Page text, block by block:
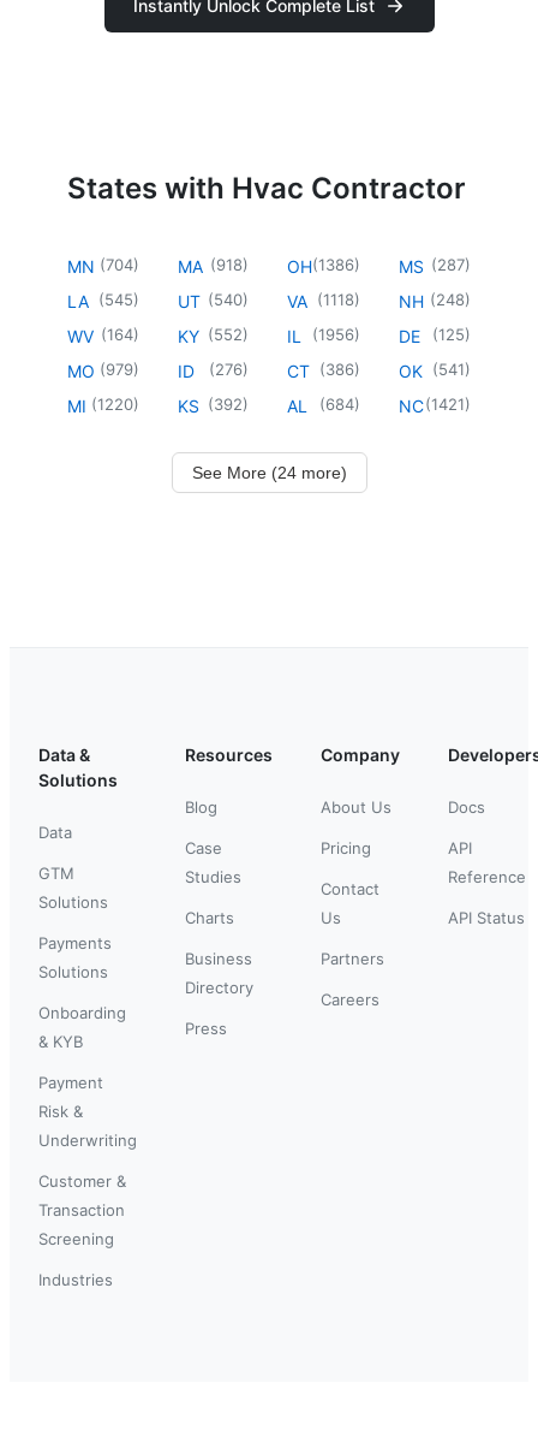
Instantly Unlock Complete List
States with Hvac Contractor
MN (704)
LA (545)
WV (164)
MO (979)
MI (1220)
MA (918)
UT (540)
KY (552)
ID (276)
KS (392)
OH(1386)
VA (1118)
IL (1956)
CT (386)
AL (684)
MS (287)
NH (248)
DE (125)
OK (541)
NC(1421)
See More (24 more)
Data &
Solutions
Data
GTM
Solutions
Payments
Solutions
Onboarding
& KYB
Payment
Risk &
Underwriting
Customer &
Transaction
Screening
Industries
Resources
Blog
Case
Studies
Charts
Business
Directory
Press
Company
About Us
Pricing
Contact
Us
Partners
Careers
Docs
API
Reference
API Status